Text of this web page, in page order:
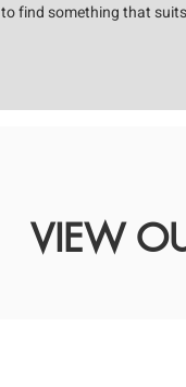
find something that
VIEW